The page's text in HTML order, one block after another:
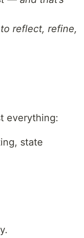
reflect, refine,
everything:
state